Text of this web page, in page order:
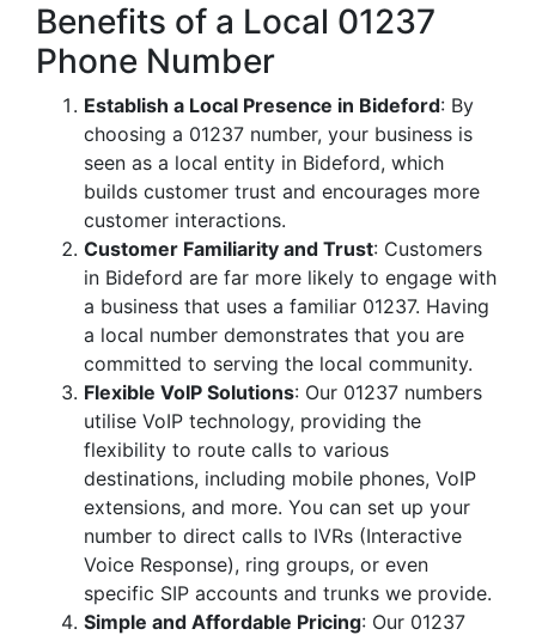
Benefits of a Local 01237
Phone Number
Establish a Local Presence in Bideford: By
choosing a 01237 number, your business is
seen as a local entity in Bideford, which
builds customer trust and encourages more
customer interactions.
Customer Familiarity and Trust: Customers
in Bideford are far more likely to engage with
a business that uses a familiar 01237. Having
a local number demonstrates that you are
committed to serving the local community.
Flexible VoIP Solutions: Our 01237 numbers
utilise VoIP technology, providing the
flexibility to route calls to various
destinations, including mobile phones, VoIP
extensions, and more. You can set up your
number to direct calls to IVRs (Interactive
Voice Response), ring groups, or even
specific SIP accounts and trunks we provide.
Simple and Affordable Pricing: Our 01237